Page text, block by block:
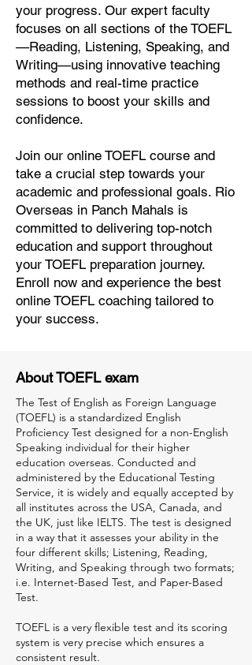
your progress. Our expert faculty
focuses on all sections of the TOEFL
—Reading, Listening, Speaking, and
Writing—using innovative teaching
methods and real-time practice
sessions to boost your skills and
confidence.
Join our online TOEFL course and
take a crucial step towards your
academic and professional goals. Rio
Overseas in Panch Mahals is
committed to delivering top-notch
education and support throughout
your TOEFL preparation journey.
Enroll now and experience the best
online TOEFL coaching tailored to
your success.
About TOEFL exam
The Test of English as Foreign Language
(TOEFL) is a standardized English
Proficiency Test designed for a non-English
Speaking individual for their higher
education overseas. Conducted and
administered by the Educational Testing
Service, it is widely and equally accepted by
all institutes across the USA, Canada, and
the UK, just like IELTS. The test is designed
in a way that it assesses your ability in the
four different skills; Listening, Reading,
Writing, and Speaking through two formats;
i.e. Internet-Based Test, and Paper-Based
Test.
TOEFL is a very flexible test and its scoring
system is very precise which ensures a
consistent result.